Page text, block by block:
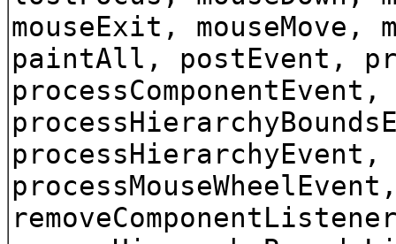
mouseExit, mouseMove,
paintAll, postEvent,
processHierarchyEvent,